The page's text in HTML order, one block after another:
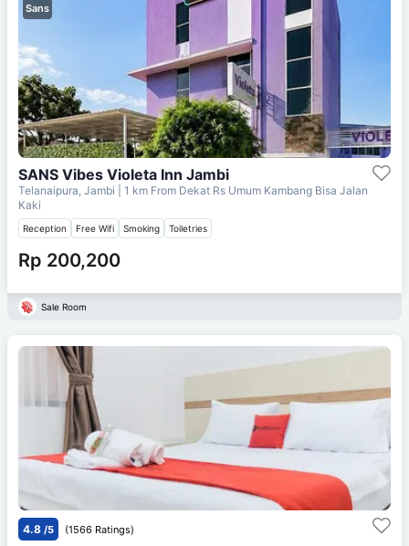
Sans
SANS Vibes Violeta Inn Jambi
Telanaipura, Jambi | 1 km From Dekat Rs Umum Kambang Bisa Jalan
Kaki
Reception Free Wifi Smoking Toiletries
Rp 200,200
Sale Room
4.8 /5 (1566 Ratings)